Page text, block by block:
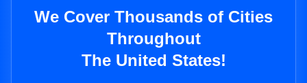
We Cover Thousands of Cities
Throughout
The United States!